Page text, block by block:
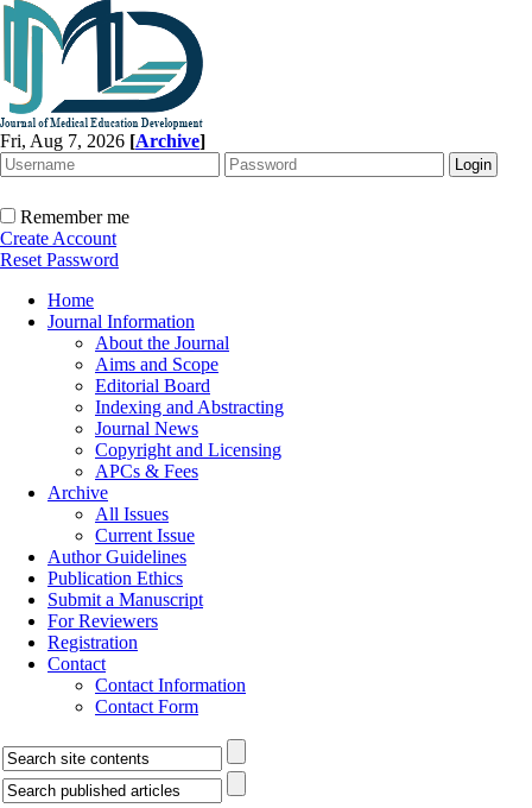
Fri, Aug 7, 2026 [Archive]
Remember me
Create Account
Reset Password
Home
Journal Information
About the Journal
Aims and Scope
Editorial Board
Indexing and Abstracting
Journal News
Copyright and Licensing
APCs & Fees
Archive
All Issues
Current Issue
Author Guidelines
Publication Ethics
Submit a Manuscript
For Reviewers
Registration
Contact
Contact Information
Contact Form